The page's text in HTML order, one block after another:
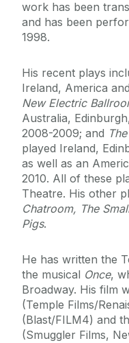
work has been
and has been
1998.
His recent plays
Ireland, America
New Electric
Australia,
2008-2009; and
played Ireland,
as well as an
2010. All of these
Theatre. His other
Chatroom, The
Pigs.
He has written the
the musical Once,
Broadway. His film
(Temple Films/
(Blast/FILM4) and
(Smuggler Films,